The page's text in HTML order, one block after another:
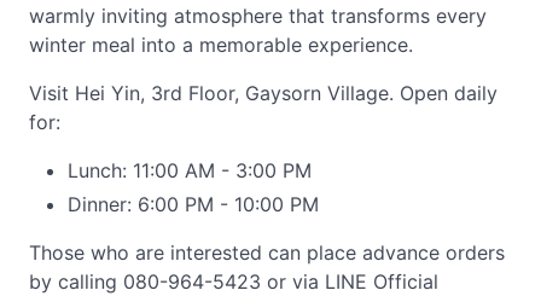
warmly inviting atmosphere that transforms every
winter meal into a memorable experience.
Visit Hei Yin, 3rd Floor, Gaysorn Village. Open daily
for:
Lunch: 11:00 AM - 3:00 PM
Dinner: 6:00 PM - 10:00 PM
Those who are interested can place advance orders
by calling 080-964-5423 or via LINE Official